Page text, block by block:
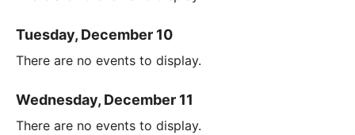
Tuesday, December 10
There are no events to display.
Wednesday, December 11
There are no events to display.